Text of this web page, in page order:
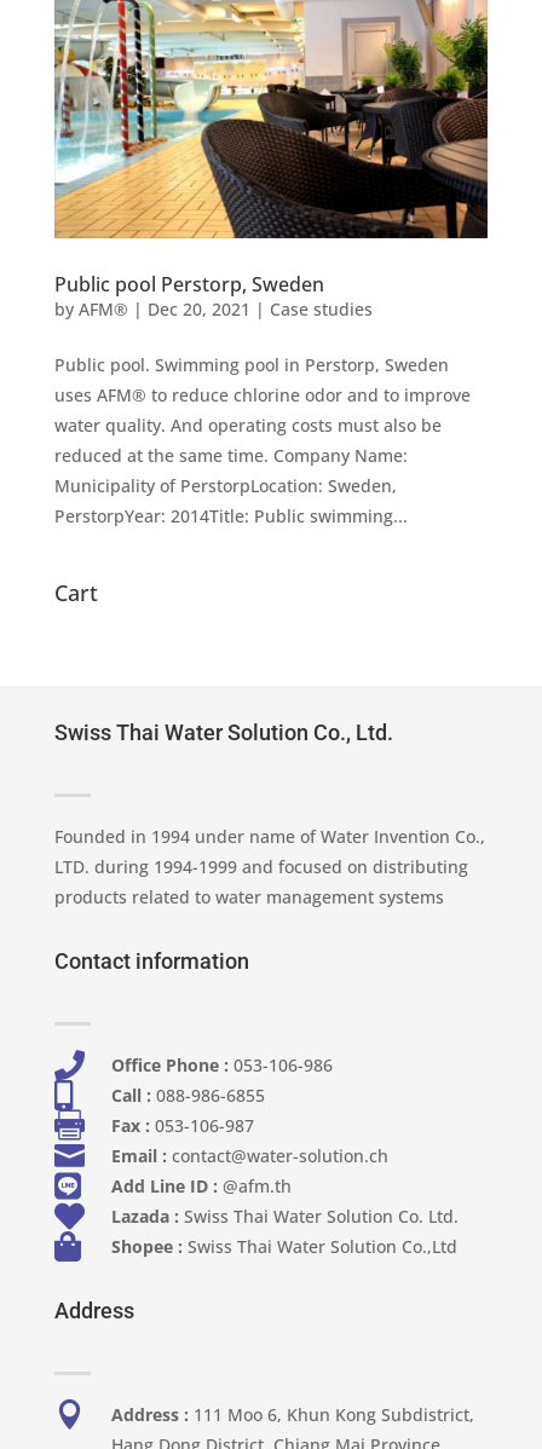
Public pool Perstorp, Sweden
by AFM® | Dec 20, 2021 | Case studies
Public pool. Swimming pool in Perstorp, Sweden
uses AFM® to reduce chlorine odor and to improve
water quality. And operating costs must also be
reduced at the same time. Company Name:
Municipality of PerstorpLocation: Sweden,
PerstorpYear: 2014Title: Public swimming...
Cart
Swiss Thai Water Solution Co., Ltd.
Founded in 1994 under name of Water Invention Co.,
LTD. during 1994-1999 and focused on distributing
products related to water management systems
Contact information
 Office Phone : 053-106-986​
Call : 088-986-6855
 Fax : 053-106-987
 Email : contact@water-solution.ch
 Add Line ID : @afm.th
 Lazada : Swiss Thai Water Solution Co. Ltd.
 Shopee : Swiss Thai Water Solution Co.,Ltd
Address
 Address : 111 Moo 6, Khun Kong Subdistrict,
Hang Dong District, Chiang Mai Province